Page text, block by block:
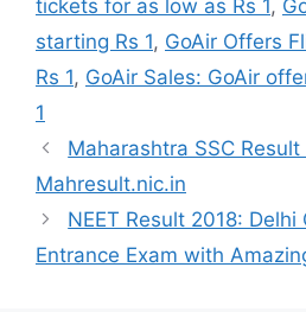
tickets for as low as Rs 1,
starting Rs 1, GoAir Offers
Rs 1, GoAir Sales: GoAir
1
Maharashtra SSC
Mahresult.nic.in
NEET Result 2018:
Entrance Exam with